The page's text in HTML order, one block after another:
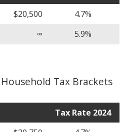
$20,500
4.7%
∞ 5.9%
Tax Brackets
Tax Rate 2024